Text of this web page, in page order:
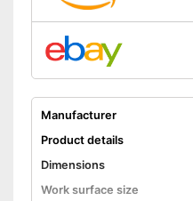
Manufacturer
Product details
Dimensions
Work surface size